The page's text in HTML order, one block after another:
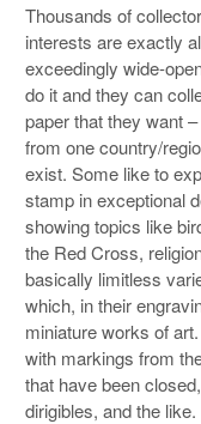
Thousands of
interests are exactly
exceedingly wide-
do it and they can
paper that they want
from one country/
exist. Some like to
stamp in exceptional
showing topics like
the Red Cross,
basically limitless
which, in their
miniature works of
with markings from
that have been
dirigibles, and the like.